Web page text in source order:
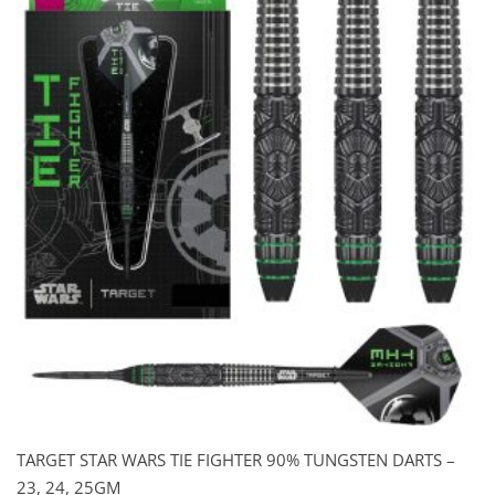
TARGET STAR WARS TIE FIGHTER 90% TUNGSTEN DARTS –
23, 24, 25GM